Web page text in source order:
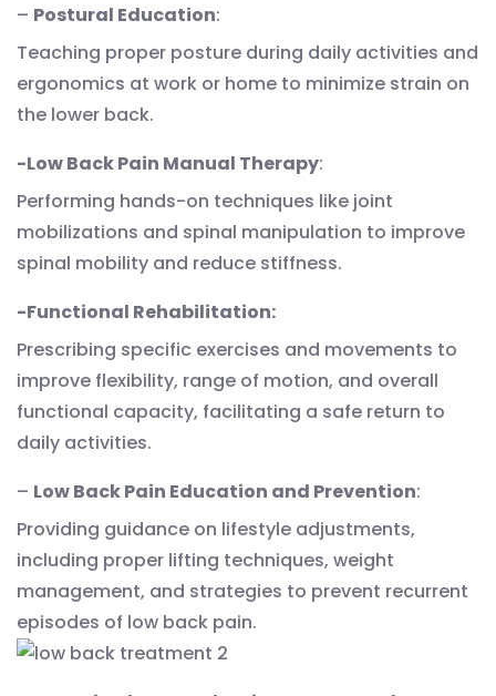
– Postural Education:
Teaching proper posture during daily activities and
ergonomics at work or home to minimize strain on
the lower back.
-Low Back Pain Manual Therapy:
Performing hands-on techniques like joint
mobilizations and spinal manipulation to improve
spinal mobility and reduce stiffness.
-Functional Rehabilitation:
Prescribing specific exercises and movements to
improve flexibility, range of motion, and overall
functional capacity, facilitating a safe return to
daily activities.
– Low Back Pain Education and Prevention:
Providing guidance on lifestyle adjustments,
including proper lifting techniques, weight
management, and strategies to prevent recurrent
episodes of low back pain.